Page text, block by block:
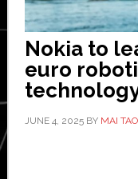
Nokia to
euro
JUNE 4, 2025BY MAI TAO